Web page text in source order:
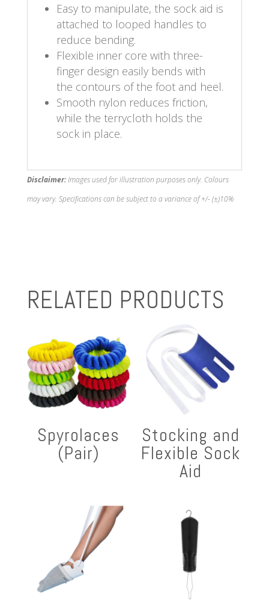
Easy to manipulate, the sock aid is
attached to looped handles to
reduce bending.
Flexible inner core with three-
finger design easily bends with
the contours of the foot and heel.
Smooth nylon reduces friction,
while the terrycloth holds the
sock in place.
Disclaimer:Images used for illustration purposes only. Colours
may vary. Specifications can be subject to a variance of +/- (±)10%
RELATED PRODUCTS
Spyrolaces
(Pair)
Stocking and
Flexible Sock
Aid